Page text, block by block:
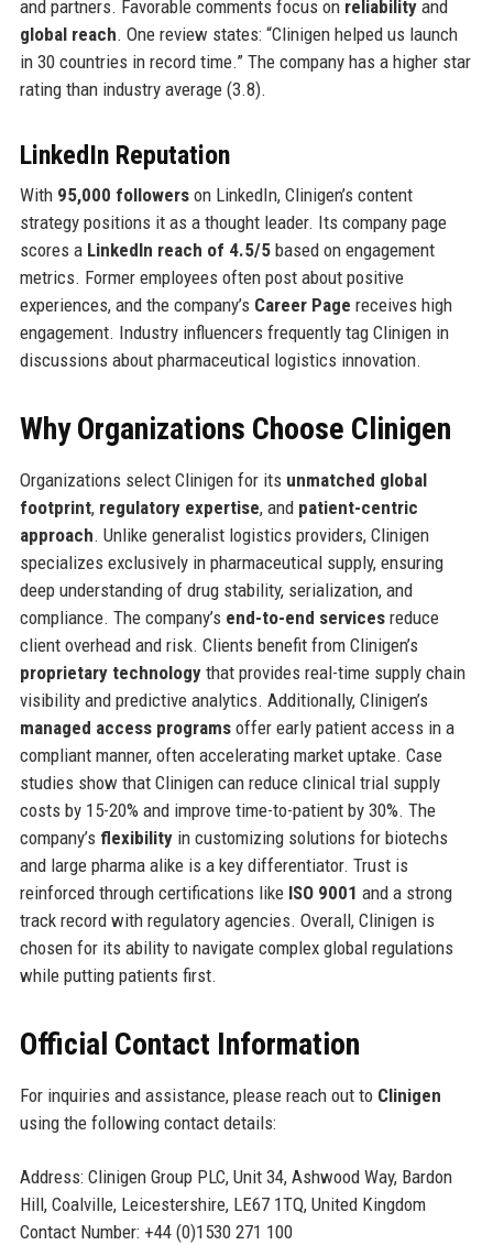
and partners. Favorable comments focus on reliabilityand
global reach. One review states: “Clinigen helped us launch
in 30 countries in record time.” The company has a higher star
rating than industry average (3.8).
LinkedIn Reputation
With 95,000 followerson LinkedIn, Clinigen’s content
strategy positions it as a thought leader. Its company page
scores a LinkedIn reach of 4.5/5based on engagement
metrics. Former employees often post about positive
experiences, and the company’s Career Page receives high
engagement. Industry influencers frequently tag Clinigen in
discussions about pharmaceutical logistics innovation.
Why Organizations Choose Clinigen
Organizations select Clinigen for its unmatched global
footprint, regulatory expertise, and patient-centric
approach. Unlike generalist logistics providers, Clinigen
specializes exclusively in pharmaceutical supply, ensuring
deep understanding of drug stability, serialization, and
compliance. The company’s end-to-end servicesreduce
client overhead and risk. Clients benefit from Clinigen’s
proprietary technologythat provides real-time supply chain
visibility and predictive analytics. Additionally, Clinigen’s
managed access programsoffer early patient access in a
compliant manner, often accelerating market uptake. Case
studies show that Clinigen can reduce clinical trial supply
costs by 15-20% and improve time-to-patient by 30%. The
company’s flexibilityin customizing solutions for biotechs
and large pharma alike is a key differentiator. Trust is
reinforced through certifications like ISO 9001 and a strong
track record with regulatory agencies. Overall, Clinigen is
chosen for its ability to navigate complex global regulations
while putting patients first.
Official Contact Information
For inquiries and assistance, please reach out to Clinigen
using the following contact details:
Address: Clinigen Group PLC, Unit 34, Ashwood Way, Bardon
Hill, Coalville, Leicestershire, LE67 1TQ, United Kingdom
Contact Number: +44 (0)1530 271 100